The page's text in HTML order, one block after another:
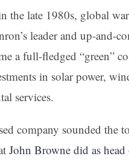
the late 1980s, global
leader and up-and-
a full-fledged “green”
in solar power,
services.
company sounded the
John Browne did as